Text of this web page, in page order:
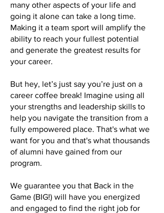
many other aspects of your life and
going it alone can take a long time.
Making it a team sport will amplify the
ability to reach your fullest potential
and generate the greatest results for
your career.
But hey, let’s just say you’re just on a
career coffee break! Imagine using all
your strengths and leadership skills to
help you navigate the transition from a
fully empowered place. That's what we
want for you and that's what thousands
of alumni have gained from our
program.
We guarantee you that Back in the
Game (BIG!) will have you energized
and engaged to find the right job for